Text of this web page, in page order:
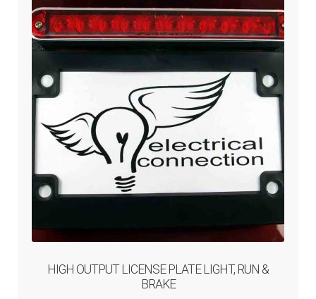
HIGH OUTPUT LICENSE PLATE LIGHT, RUN &
BRAKE